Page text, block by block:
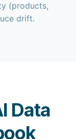
(products,
drift.
Data